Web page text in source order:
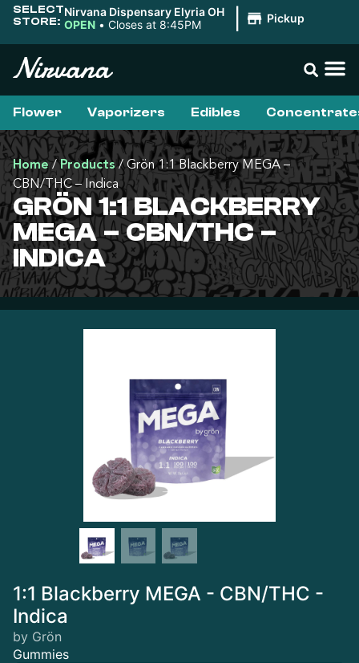
SELECT
STORE:
Nirvana Dispensary Elyria OH
OPEN • Closes at 8:45PM Pickup
Flower Vaporizers Edibles
Home/Products/Grön 1:1 Blackberry MEGA –
CBN/THC – Indica
GRÖN 1:1 BLACKBERRY
MEGA – CBN/THC –
INDICA
1:1 Blackberry MEGA - CBN/THC -
Indica
by Grön
Gummies